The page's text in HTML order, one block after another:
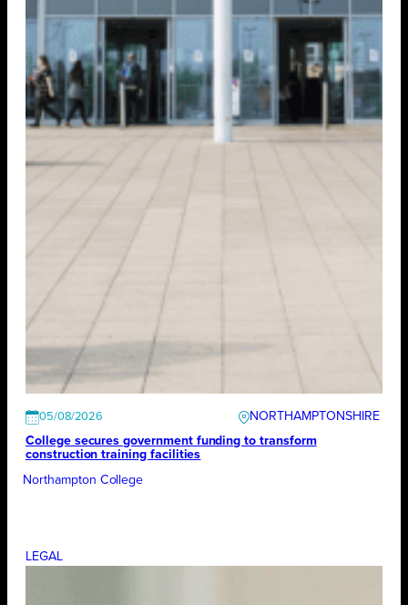
05/08/2026
NORTHAMPTONSHIRE
College secures government funding to transform
construction training facilities
Northampton College
LEGAL